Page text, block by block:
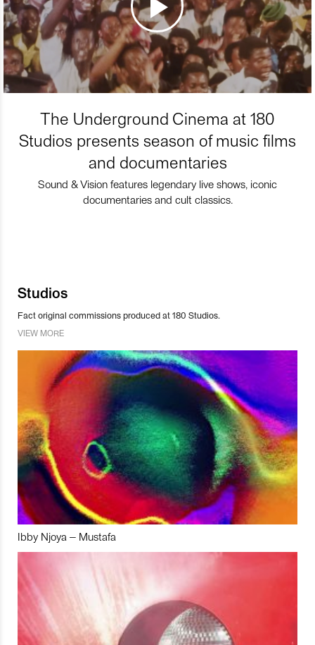
The Underground Cinema at 180
Studios presents season of music films
and documentaries
Sound & Vision features legendary live shows, iconic
documentaries and cult classics.
Studios
Fact original commissions produced at 180 Studios.
VIEW MORE
Ibby Njoya – Mustafa